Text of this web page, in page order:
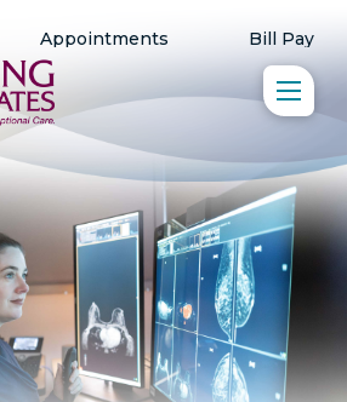
Appointments Bill Pay